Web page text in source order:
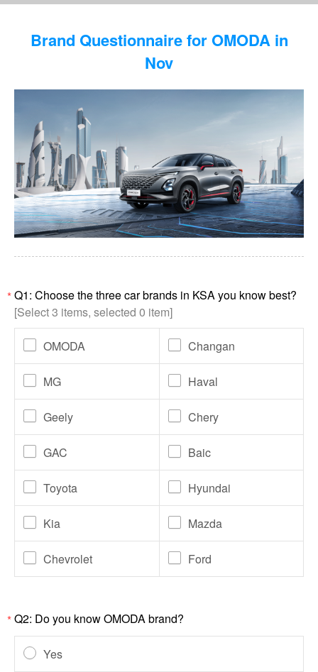
Brand Questionnaire for OMODA in
Nov
*Q1: Choose the three car brands in KSA you know best?
[Select 3 items, selected 0 item]
OMODA Changan
MG Haval
Geely Chery
GAC Baic
Toyota Hyundai
Kia Mazda
Chevrolet Ford
*Q2: Do you know OMODA brand?
Yes